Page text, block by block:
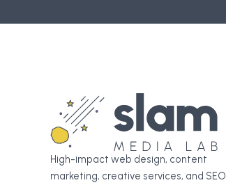
High-impact web design, content
marketing, creative services, and SEO